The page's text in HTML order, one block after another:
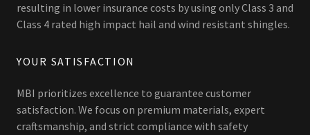
resulting in lower insurance costs by using only Class 3 and
Class 4 rated high impact hail and wind resistant shingles.
YOUR SATISFACTION
MBI prioritizes excellence to guarantee customer
satisfaction. We focus on premium materials, expert
craftsmanship, and strict compliance with safety